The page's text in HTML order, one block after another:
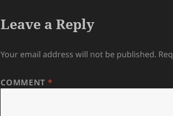
Leave a Reply
Your email address will not be published.
COMMENT *